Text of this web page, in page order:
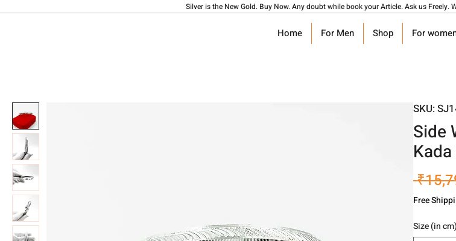
Silver is the New Gold. Buy Now. Any doubt while book your Article. Ask us
Home For Men Shop For
SKU:
Side
Free
Size (in cm)